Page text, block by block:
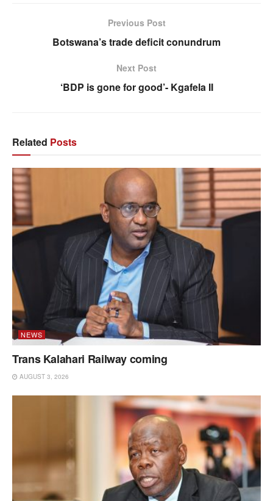
Previous Post
Botswana’s trade deficit conundrum
Next Post
‘BDP is gone for good’- Kgafela II
Related Posts
NEWS
Trans Kalahari Railway coming
AUGUST 3, 2026